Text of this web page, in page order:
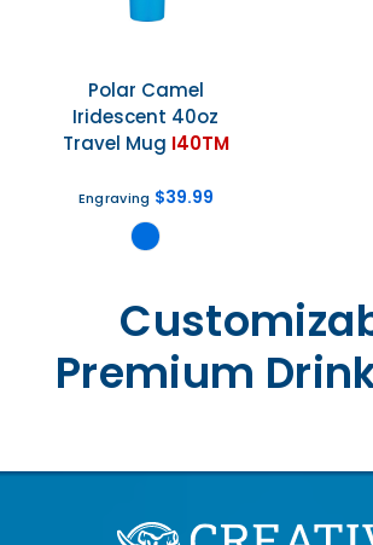
Polar Camel
Iridescent 40oz
Travel Mug I40TM
Engraving $39.99
Premium